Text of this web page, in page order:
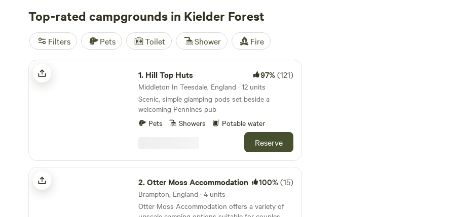
Water, or take to the water to canoe, fish, or stand-up paddleboard. Campers
can stay by the riverside or in Kielder village, and an overnight stay comes
with stargazing opportunities—this is also an International Dark Sky Reserve.
Top-rated campgrounds in Kielder Forest
Filters Pets Toilet Shower Fire
Hill Top Huts
1. Hill Top Huts 97%(121)
Middleton In Teesdale, England · 12 units
Scenic, simple glamping pods set beside a
welcoming Pennines pub
Pets
Showers Potable water
Reserve
Otter Moss Accommodation
2.Otter Moss Accommodation 100%(15)
Brampton, England · 4 units
Otter Moss Accommodation offers a variety of